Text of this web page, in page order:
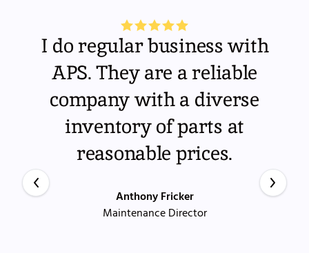
I do regular business with
APS. They are a reliable
company with a diverse
inventory of parts at
reasonable prices.
Anthony Fricker
Maintenance Director